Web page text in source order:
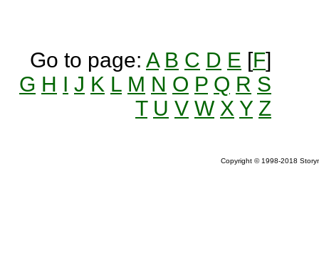
Go to page: A B C D E [F]
G H I J K L M N O P Q R S
T U V W X Y Z
Copyright © 1998-2018